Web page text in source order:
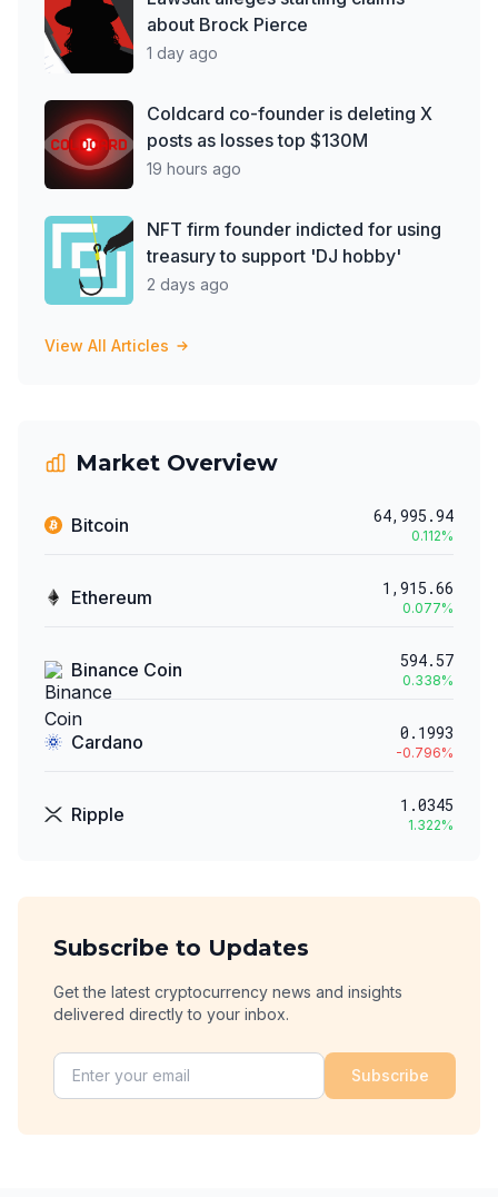
about Brock Pierce
1 day ago
Coldcard co-founder is deleting X
posts as losses top $130M
19 hours ago
NFT firm founder indicted for using
treasury to support 'DJ hobby'
2 days ago
View All Articles
Market Overview
Bitcoin 64,995.94
0.112%
Ethereum 1,915.66
0.077%
Binance Coin 594.57
0.338%
Cardano 0.1993
-0.796%
Ripple 1.0345
1.322%
Subscribe to Updates
Get the latest cryptocurrency news and insights
delivered directly to your inbox.
Subscribe